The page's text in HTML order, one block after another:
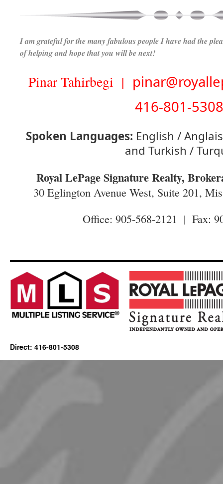
I am grateful for the many fabulous people I have had the
of helping and hope that you will be next!
Pinar Tahirbegi |
416-801-5308
Spoken Languages: English /
and Turkish /
Royal LePage Signature Realty,
30 Eglington Avenue West, Suite 201,
Office: 905-568-2121 | Fax:
Direct: 416-801-5308